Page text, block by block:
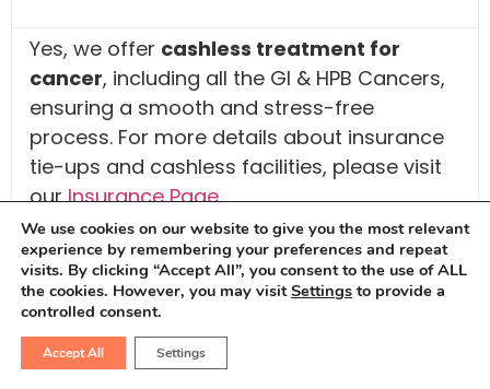
Yes, we offer cashless treatment for
cancer, including all the GI & HPB Cancers,
ensuring a smooth and stress-free
process. For more details about insurance
tie-ups and cashless facilities, please visit
ourInsurance Page.
What are the 7 warning signs of
cancer?
We use cookies on our website to give you the most relevant
experience by remembering your preferences and repeat
visits. By clicking “Accept All”, you consent to the use of ALL
the cookies. However, you may visitSettings to provide a
controlled consent.
Accept All Settings